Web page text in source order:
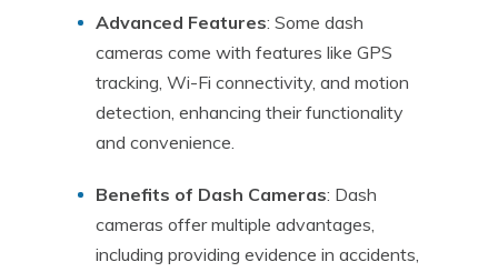
Advanced Features: Some dash
cameras come with features like GPS
tracking, Wi-Fi connectivity, and motion
detection, enhancing their functionality
and convenience.
Benefits of Dash Cameras: Dash
cameras offer multiple advantages,
including providing evidence in accidents,